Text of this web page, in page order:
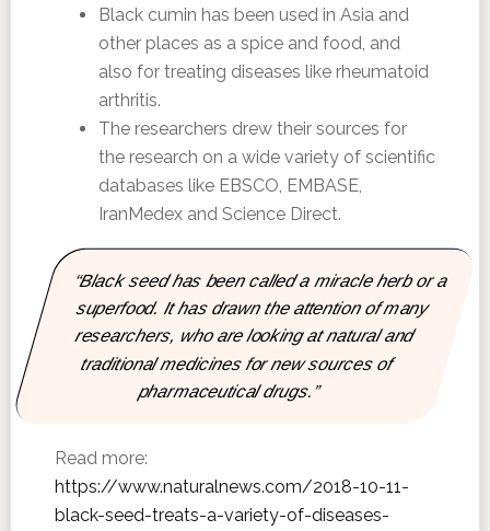
Black cumin has been used in Asia and
other places as a spice and food, and
also for treating diseases like rheumatoid
arthritis.
The researchers drew their sources for
the research on a wide variety of scientific
databases like EBSCO, EMBASE,
IranMedex and Science Direct.
“Black seed has been called a miracle herb or a
superfood. It has drawn the attention of many
researchers, who are looking at natural and
traditional medicines for new sources of
pharmaceutical drugs.”
Read more:
https://www.naturalnews.com/2018-10-11-
black-seed-treats-a-variety-of-diseases-